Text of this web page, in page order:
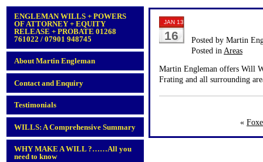
ENGLEMAN WILLS + POWERS
OF ATTORNEY + EQUITY
RELEASE + PROBATE 01268
761022 / 07901 948745
About Martin Engleman
Contact and Enquiry
Testimonials
WILLS: A Comprehensive Summary
WHY MAKE A WILL ?……All you
need to know
JAN 13
16
Posted by Martin
Posted in Areas
Martin Engleman offers Will
Frating and all surrounding
«